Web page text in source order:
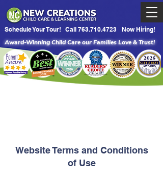
Schedule Your Tour! Call 763.710.4723 Now Hiring!
Award-Winning Child Care our Families Love & Trust!
Website Terms and Conditions
of Use